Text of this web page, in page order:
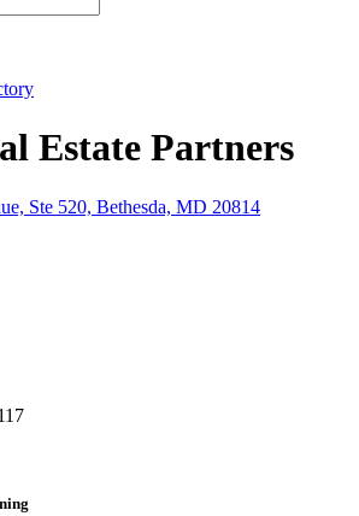
Estate Partners
Ste 520, Bethesda, MD 20814